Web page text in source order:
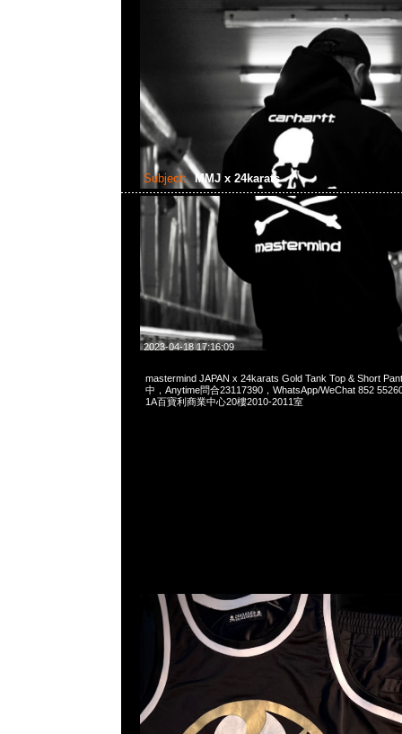
Subject: MMJ x 24karats
2023-04-18 17:16:09
mastermind JAPAN x 24karats Gold Tank Top & Short
中，Anytime問合23117390，WhatsApp/WeChat 852
1A百寶利商業中心20樓2010-2011室